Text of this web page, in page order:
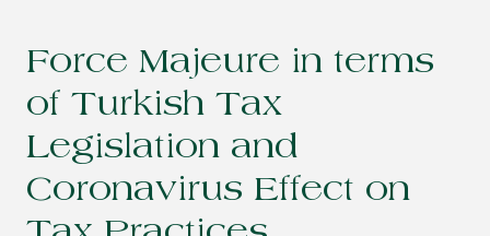
Force Majeure in terms
of Turkish Tax
Legislation and
Coronavirus Effect on